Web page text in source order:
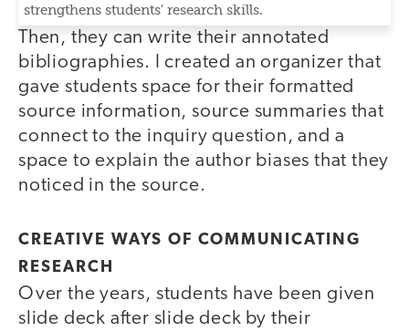
strengthens students' research skills.
Then, they can write their annotated
bibliographies. I created an organizer that
gave students space for their formatted
source information, source summaries that
connect to the inquiry question, and a
space to explain the author biases that they
noticed in the source.
CREATIVE WAYS OF COMMUNICATING
RESEARCH
Over the years, students have been given
slide deck after slide deck by their